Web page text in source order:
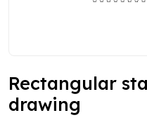
Rectangular
drawing